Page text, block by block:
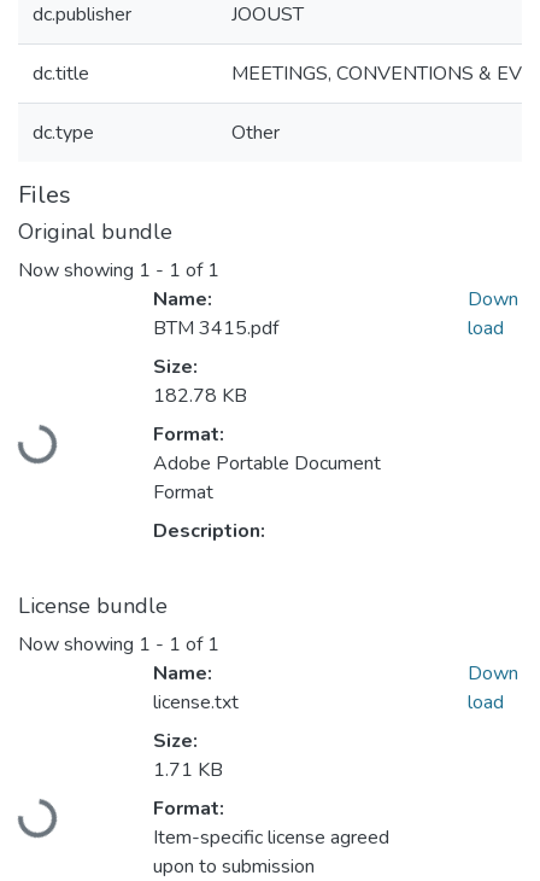
dc.publisher JOOUST
dc.title MEETINGS, CONVENTIONS &
dc.type Other
Files
Original bundle
Now showing 1 - 1 of 1
Loading...
Name:
BTM 3415.pdf
Size:
182.78 KB
Format:
Adobe Portable Document
Format
Description:
Down
load
License bundle
Now showing 1 - 1 of 1
Loading...
Name:
license.txt
Size:
1.71 KB
Format:
Item-specific license agreed
upon to submission
Down
load